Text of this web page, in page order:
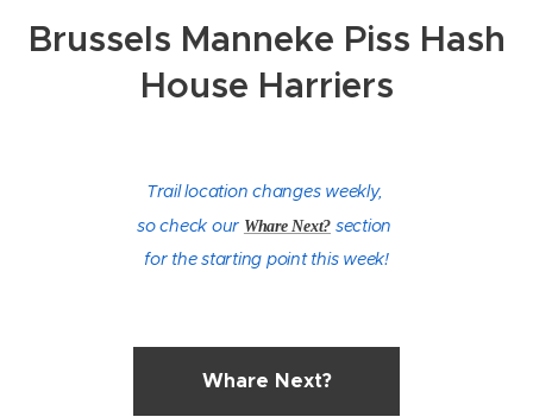
Brussels Manneke Piss Hash
House Harriers
Trail location changes weekly,
so check our Whare Next? section
for the starting point this week!
Whare Next?